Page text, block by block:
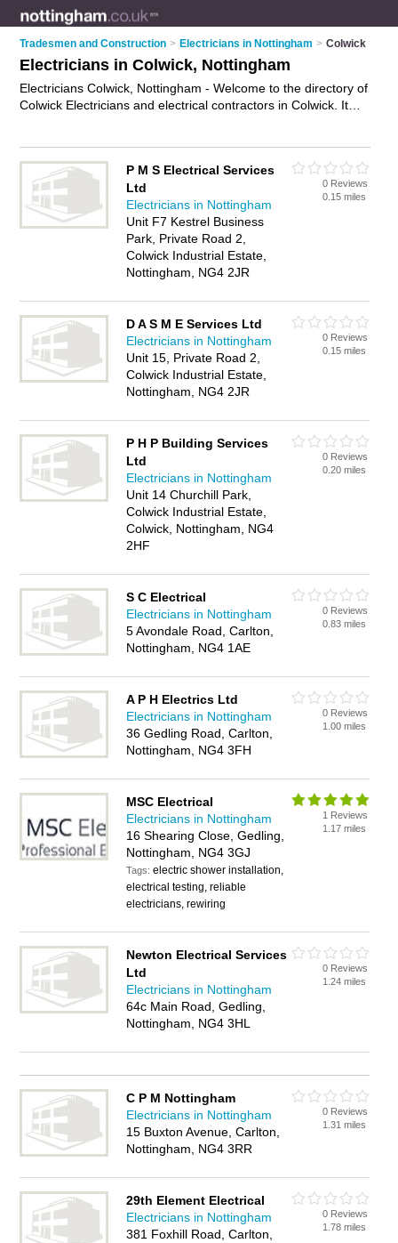
Tradesmen and Construction > Electricians in Nottingham > Colwick
Electricians in Colwick, Nottingham
Electricians Colwick, Nottingham - Welcome to the directory of
Colwick Electricians and electrical contractors in Colwick. It
Colwick, Nottingham and write your own review. Are you a
electrical contractor in Colwick? Why not
your
electrical installations business on the Colwick Business
Directory – IT'S FREE!
P M S Electrical Services
Ltd
Electricians in Nottingham
Unit F7 Kestrel Business
Park, Private Road 2,
Colwick Industrial Estate,
Nottingham, NG4 2JR
0 Reviews
0.15 miles
D A S M E Services Ltd
Electricians in Nottingham
Unit 15, Private Road 2,
Colwick Industrial Estate,
Nottingham, NG4 2JR
0 Reviews
0.15 miles
P H P Building Services
Ltd
Electricians in Nottingham
Unit 14 Churchill Park,
Colwick Industrial Estate,
Colwick, Nottingham, NG4
2HF
0 Reviews
0.20 miles
S C Electrical
Electricians in Nottingham
5 Avondale Road, Carlton,
Nottingham, NG4 1AE
0 Reviews
0.83 miles
A P H Electrics Ltd
Electricians in Nottingham
36 Gedling Road, Carlton,
Nottingham, NG4 3FH
0 Reviews
1.00 miles
MSC Electrical
Electricians in Nottingham
16 Shearing Close, Gedling,
Nottingham, NG4 3GJ
Tags:electric shower installation,
electrical testing, reliable
electricians, rewiring
1 Reviews
1.17 miles
Newton Electrical Services
Ltd
Electricians in Nottingham
64c Main Road, Gedling,
Nottingham, NG4 3HL
0 Reviews
1.24 miles
C P M Nottingham
Electricians in Nottingham
15 Buxton Avenue, Carlton,
Nottingham, NG4 3RR
0 Reviews
1.31 miles
29th Element Electrical
Electricians in Nottingham
381 Foxhill Road, Carlton,
0 Reviews
1.78 miles